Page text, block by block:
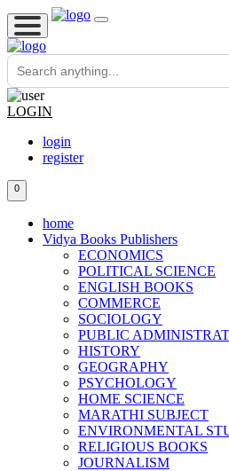
LOGIN
login
register
0
home
Vidya Books Publishers
ECONOMICS
POLITICAL SCIENCE
ENGLISH BOOKS
COMMERCE
SOCIOLOGY
PUBLIC
HISTORY
GEOGRAPHY
PSYCHOLOGY
HOME SCIENCE
MARATHI SUBJECT
ENVIRONMENTAL
RELIGIOUS BOOKS
JOURNALISM